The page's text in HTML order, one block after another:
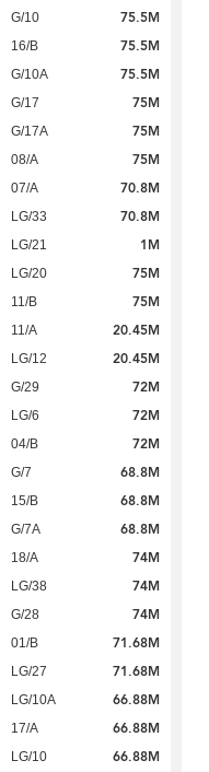
G/10 75.5M
16/B 75.5M
G/10A 75.5M
G/17 75M
G/17A 75M
08/A 75M
07/A 70.8M
LG/33 70.8M
LG/21 1M
LG/20 75M
11/B 75M
11/A 20.45M
LG/12 20.45M
G/29 72M
LG/6 72M
04/B 72M
G/7 68.8M
15/B 68.8M
G/7A 68.8M
18/A 74M
LG/38 74M
G/28 74M
01/B 71.68M
LG/27 71.68M
LG/10A 66.88M
17/A 66.88M
LG/10 66.88M